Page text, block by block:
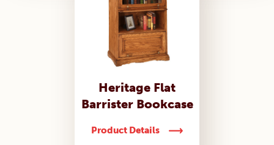
Heritage Flat
Barrister Bookcase
Product Details